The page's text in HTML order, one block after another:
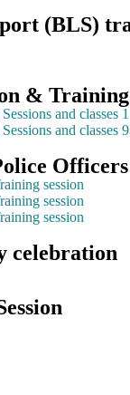
(BLS)
&
celebration